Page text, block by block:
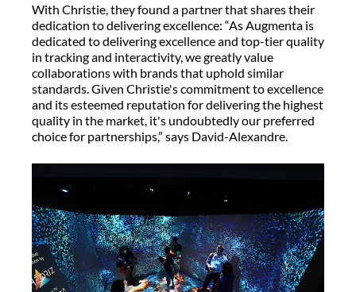
With Christie, they found a partner that shares their
dedication to delivering excellence: “As Augmenta is
dedicated to delivering excellence and top-tier quality
in tracking and interactivity, we greatly value
collaborations with brands that uphold similar
standards. Given Christie's commitment to excellence
and its esteemed reputation for delivering the highest
quality in the market, it's undoubtedly our preferred
choice for partnerships,” says David-Alexandre.